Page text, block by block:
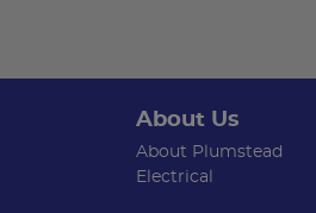
About Us
About Plumstead
Electrical